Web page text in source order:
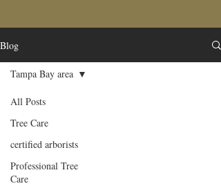
Blog
All Posts
Tree Care
certified arborists
Professional Tree
Care
Tampa Bay area